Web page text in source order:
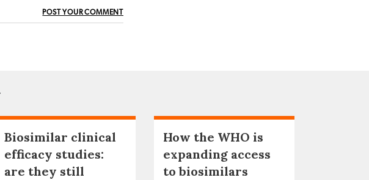
POST YOUR COMMENT
Biosimilar clinical
efficacy studies:
are they still
How the WHO is
expanding access
to biosimilars